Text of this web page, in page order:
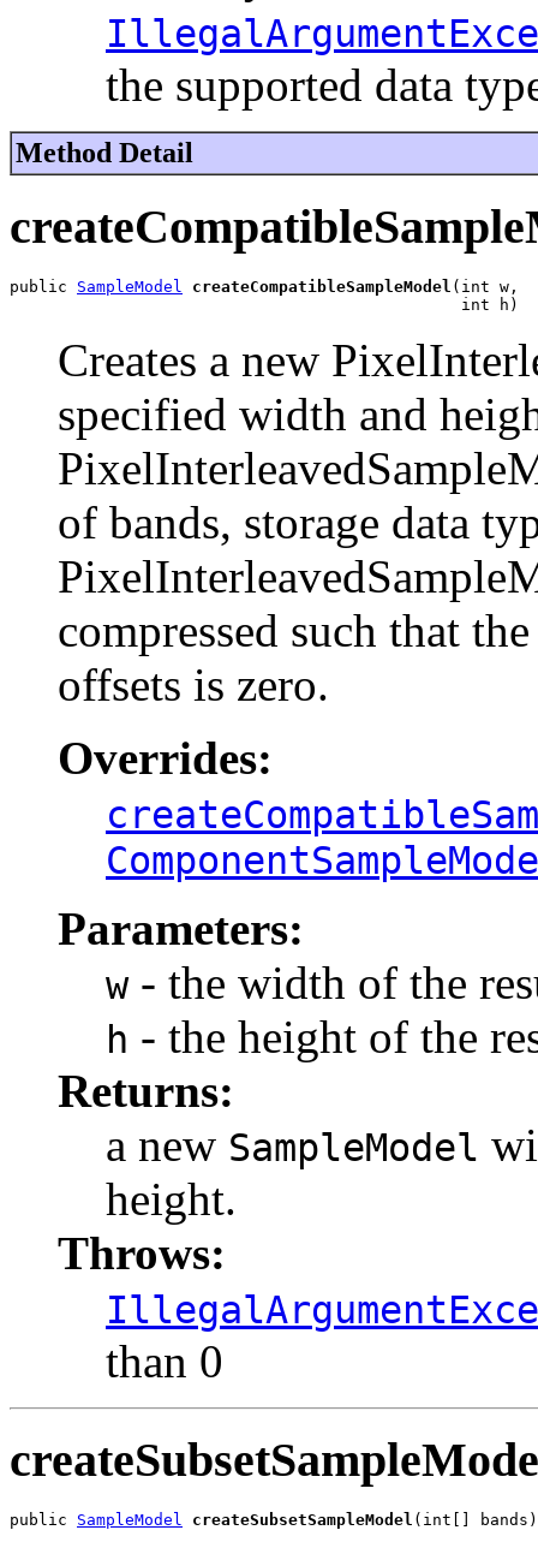
the supported data
Method Detail
public SampleModel createCompatibleSampleModel (int w,
                                               int h)
Creates a new
specified width and
of bands, storage data
compressed such that
offsets is zero.
Overrides:
Parameters:
w- the width of the
h - the height of the
Returns:
a new SampleModel
height.
Throws:
than 0
public SampleModel createSubsetSampleModel (int[] bands)